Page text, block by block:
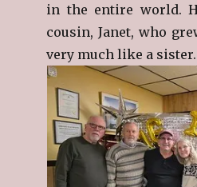
in the entire world.
cousin, Janet, who
very much like a sister.